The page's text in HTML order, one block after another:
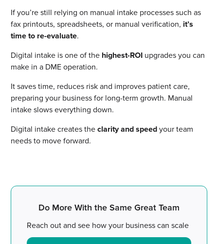
If you’re still relying on manual intake processes such as
fax printouts, spreadsheets, or manual verification, it’s
time to re-evaluate.
Digital intake is one of the highest-ROI upgrades you can
make in a DME operation.
It saves time, reduces risk and improves patient care,
preparing your business for long-term growth. Manual
intake slows everything down.
Digital intake creates theclarity and speed your team
needs to move forward.
Do More With the Same Great Team
Reach out and see how your business can scale